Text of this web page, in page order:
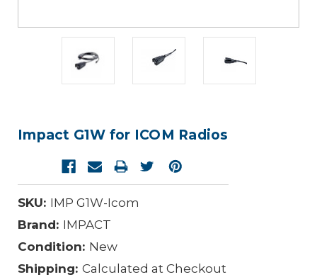
Impact G1W for ICOM Radios
SKU: IMP G1W-Icom
Brand: IMPACT
Condition: New
Shipping: Calculated at Checkout